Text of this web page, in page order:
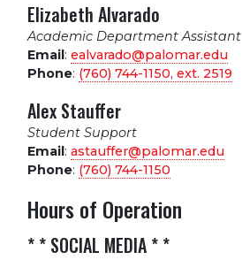
Elizabeth Alvarado
Academic Department Assistant
Email: ealvarado@palomar.edu
Phone: (760) 744-1150, ext. 2519
Alex Stauffer
Student Support
Email: astauffer@palomar.edu
Phone: (760) 744-1150
Hours of Operation
* * SOCIAL MEDIA * *